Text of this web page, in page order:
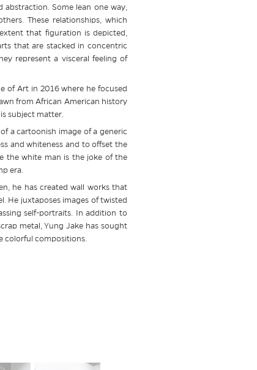
abstraction. Some lean one way,
These relationships, which
that figuration is depicted,
that are stacked in concentric
represent a visceral feeling of
of Art in 2016 where he focused
from African American history
subject matter.
a cartoonish image of a generic
and whiteness and to offset the
the white man is the joke of the
era.
he has created wall works that
He juxtaposes images of twisted
self-portraits. In addition to
metal, Yung Jake has sought
colorful compositions.